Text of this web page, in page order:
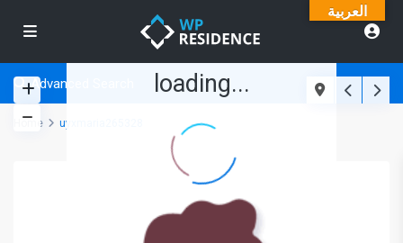
loading...
Advanced Search
Home uyxmaria265328
العربية